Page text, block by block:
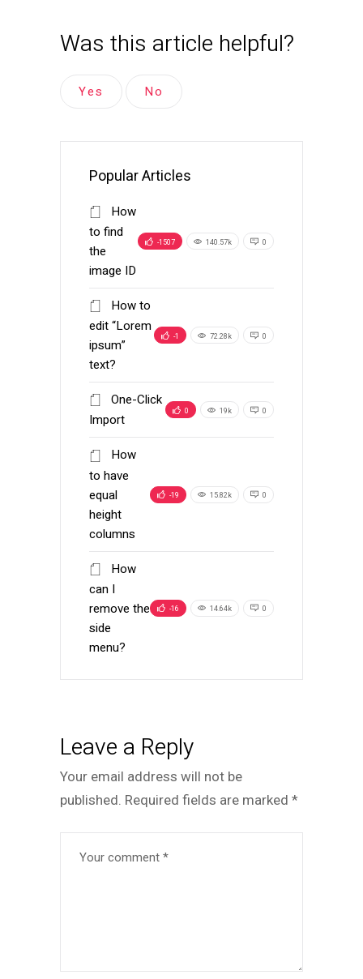
Was this article helpful?
Yes No
Popular Articles
How
to find
the
image ID
-1507 140.57k 0
How to
edit “Lorem
ipsum”
text?
-1 72.28k 0
One-Click
Import
0 19k 0
How
to have
equal
height
columns
-19 15.82k 0
How
can I
remove the
side
menu?
-16 14.64k 0
Leave a Reply
Your email address will not be
published. Required fields are marked *